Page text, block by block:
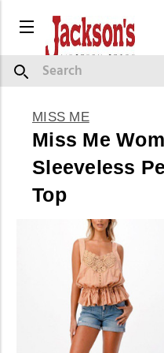
Menu
Search
MISS ME
Miss Me
Sleeveless
Top